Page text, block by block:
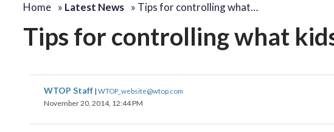
Home » Latest News » Tips for controlling what…
Tips for controlling what
WTOP Staff | WTOP_website@wtop.com
November 20, 2014, 12:44 PM